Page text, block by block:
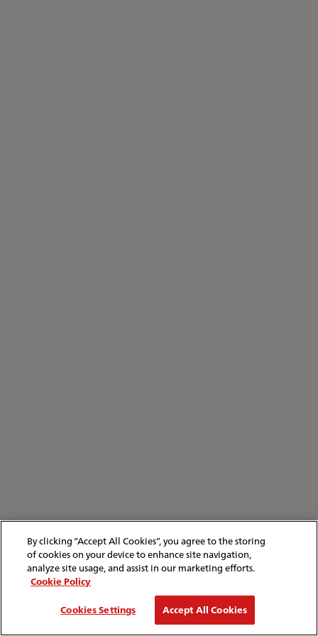
By clicking “Accept All Cookies”, you agree to the storing
of cookies on your device to enhance site navigation,
analyze site usage, and assist in our marketing efforts.
Cookie Policy
Cookies Settings
Accept All Cookies